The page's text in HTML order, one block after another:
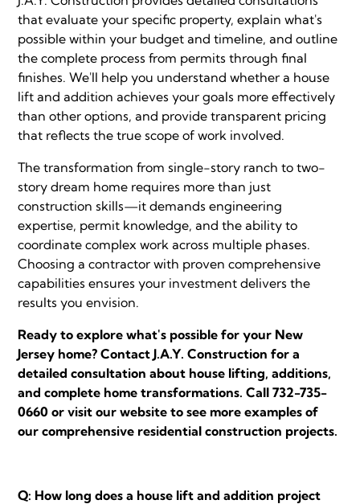
that evaluate your specific property, explain what's
possible within your budget and timeline, and outline
the complete process from permits through final
finishes. We'll help you understand whether a house
lift and addition achieves your goals more effectively
than other options, and provide transparent pricing
that reflects the true scope of work involved.
The transformation from single-story ranch to two-
story dream home requires more than just
construction skills—it demands engineering
expertise, permit knowledge, and the ability to
coordinate complex work across multiple phases.
Choosing a contractor with proven comprehensive
capabilities ensures your investment delivers the
results you envision.
Ready to explore what's possible for your New
Jersey home? Contact J.A.Y. Construction for a
detailed consultation about house lifting, additions,
and complete home transformations. Call 732-735-
0660 or visit our website to see more examples of
our comprehensive residential construction projects.
Q: How long does a house lift and addition project